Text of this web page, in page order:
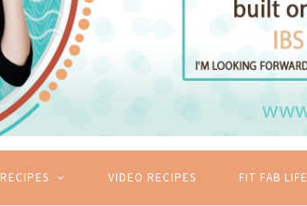
RECIPES VIDEO RECIPES FIT FAB LIFE